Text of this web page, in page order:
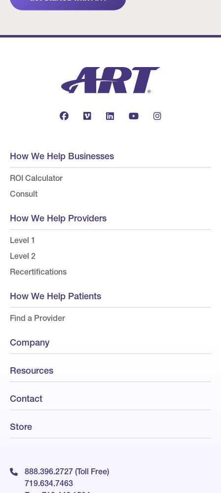
How We Help Businesses
ROI Calculator
Consult
How We Help Providers
Level 1
Level 2
Recertifications
How We Help Patients
Find a Provider
Company
Resources
Contact
Store
888.396.2727 (Toll Free)
719.634.7463